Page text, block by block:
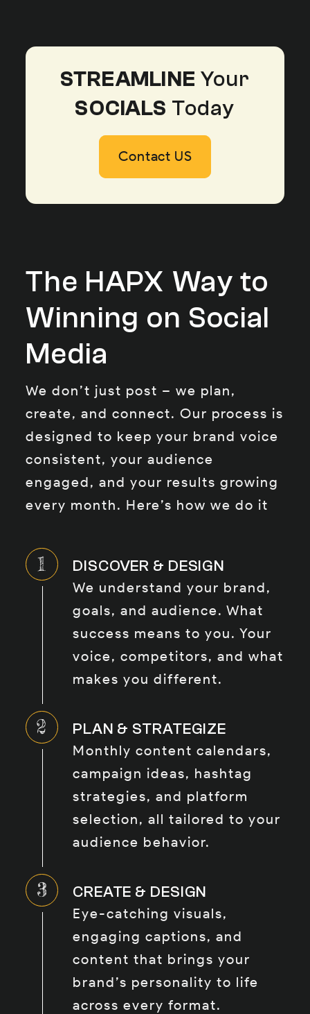
STREAMLINE Your
SOCIALS Today
Contact US
Contact US
The HAPX Way to
Winning on Social
Media
We don’t just post – we plan,
create, and connect. Our process is
designed to keep your brand voice
consistent, your audience
engaged, and your results growing
every month. Here’s how we do it
DISCOVER & DESIGN
We understand your brand,
goals, and audience. What
success means to you. Your
voice, competitors, and what
makes you different.
PLAN & STRATEGIZE
Monthly content calendars,
campaign ideas, hashtag
strategies, and platform
selection, all tailored to your
audience behavior.
CREATE & DESIGN
Eye-catching visuals,
engaging captions, and
content that brings your
brand’s personality to life
across every format.